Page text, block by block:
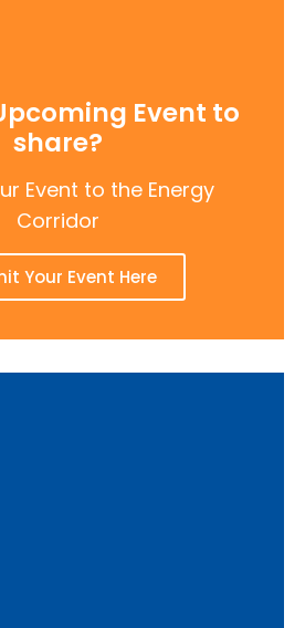
Event to
share?
Event to the Energy
Corridor
Your Event Here